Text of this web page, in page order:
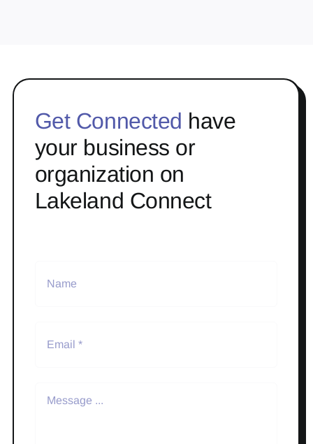
Get Connected have
your business or
organization on
Lakeland Connect